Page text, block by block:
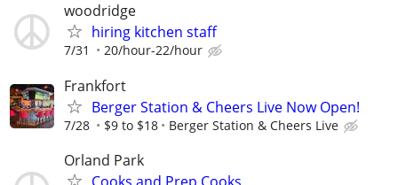
woodridge
hiring kitchen staff
7/31 20/hour-22/hour
Frankfort
Berger Station & Cheers Live Now Open!
7/28 $9 to $18 Berger Station & Cheers Live
Orland Park